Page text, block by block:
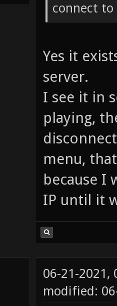
connect
Yes it
server.
I see it in
playing,
menu,
because I
IP until it
06-21-2021,
modified: